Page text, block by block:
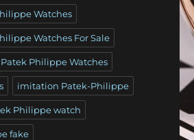
Watches
Watches For Sale
Philippe Watches
imitation Patek-Philippe
Philippe watch
fake